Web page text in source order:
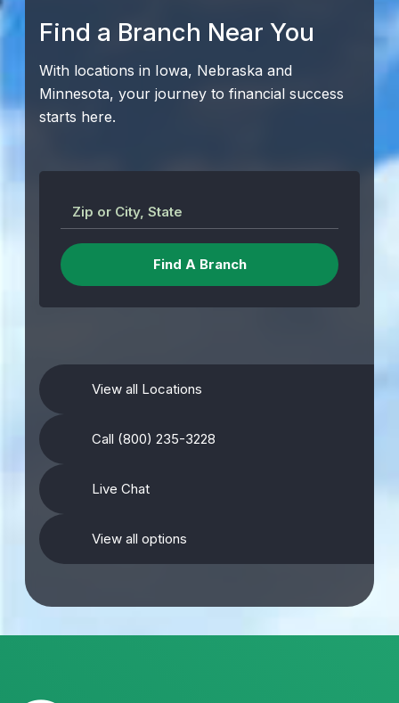
Find a Branch Near You
With locations in Iowa, Nebraska and
Minnesota, your journey to financial success
starts here.
Zip or City, State
View all Locations
Call (800) 235-3228
Live Chat
View all options